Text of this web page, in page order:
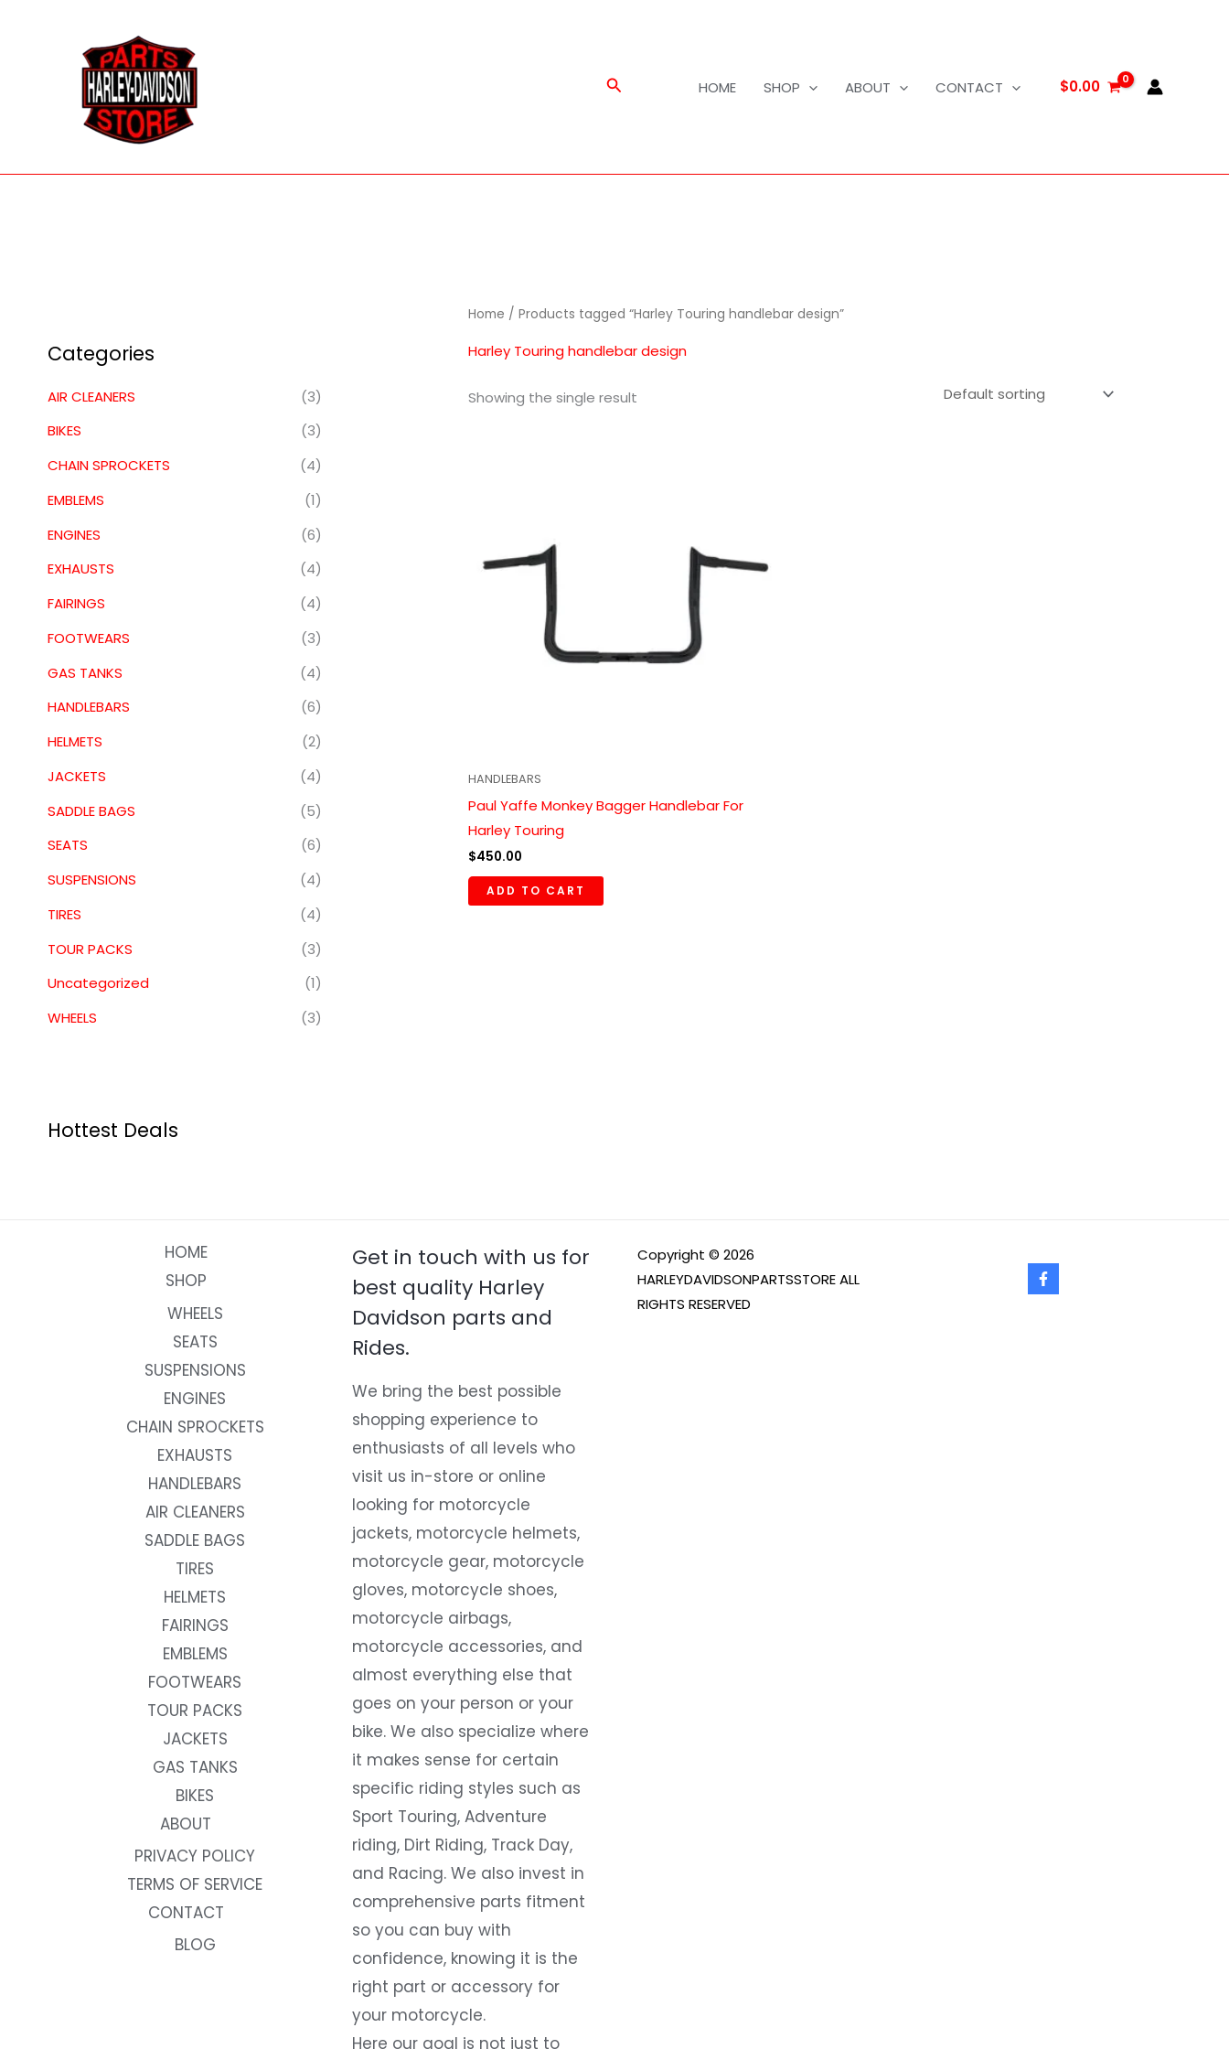
Search HOME SHOP ABOUT CONTACT $0.00
Categories
AIR CLEANERS
(3)
BIKES
(3)
CHAIN SPROCKETS
(4)
EMBLEMS
(1)
ENGINES
(6)
EXHAUSTS
(4)
FAIRINGS
(4)
FOOTWEARS
(3)
GAS TANKS
(4)
HANDLEBARS
(6)
HELMETS
(2)
JACKETS
(4)
SADDLE BAGS
(5)
SEATS
(6)
SUSPENSIONS
(4)
TIRES
(4)
TOUR PACKS
(3)
Uncategorized
(1)
WHEELS
(3)
Hottest Deals
Home / Products tagged “Harley Touring handlebar design”
Harley Touring handlebar design
Showing the single result
HANDLEBARS
Paul Yaffe Monkey Bagger Handlebar For
Harley Touring
$450.00
ADD TO CART
HOME
SHOP
WHEELS
SEATS
SUSPENSIONS
ENGINES
CHAIN SPROCKETS
EXHAUSTS
HANDLEBARS
AIR CLEANERS
SADDLE BAGS
TIRES
HELMETS
FAIRINGS
EMBLEMS
FOOTWEARS
TOUR PACKS
JACKETS
GAS TANKS
BIKES
ABOUT
PRIVACY POLICY
TERMS OF SERVICE
CONTACT
BLOG
Get in touch with us for
best quality Harley
Davidson parts and
Rides.
We bring the best possible
shopping experience to
enthusiasts of all levels who
visit us in-store or online
looking for motorcycle
jackets, motorcycle helmets,
motorcycle gear, motorcycle
gloves, motorcycle shoes,
motorcycle airbags,
motorcycle accessories, and
almost everything else that
goes on your person or your
bike. We also specialize where
it makes sense for certain
specific riding styles such as
Sport Touring, Adventure
riding, Dirt Riding, Track Day,
and Racing. We also invest in
comprehensive parts fitment
so you can buy with
confidence, knowing it is the
right part or accessory for
your motorcycle.
Here our goal is not just to
Copyright © 2026
HARLEYDAVIDSONPARTSSTORE ALL
RIGHTS RESERVED